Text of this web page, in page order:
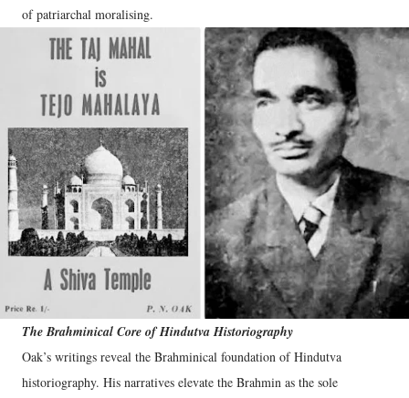
of patriarchal moralising.
The Brahminical Core of Hindutva Historiography
Oak’s writings reveal the Brahminical foundation of Hindutva
historiography. His narratives elevate the Brahmin as the sole